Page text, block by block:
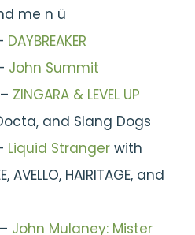
me n ü
DAYBREAKER
John Summit
ZINGARA & LEVEL UP
and Slang Dogs
Liquid Stranger with
AVELLO, HAIRITAGE, and
John Mulaney: Mister